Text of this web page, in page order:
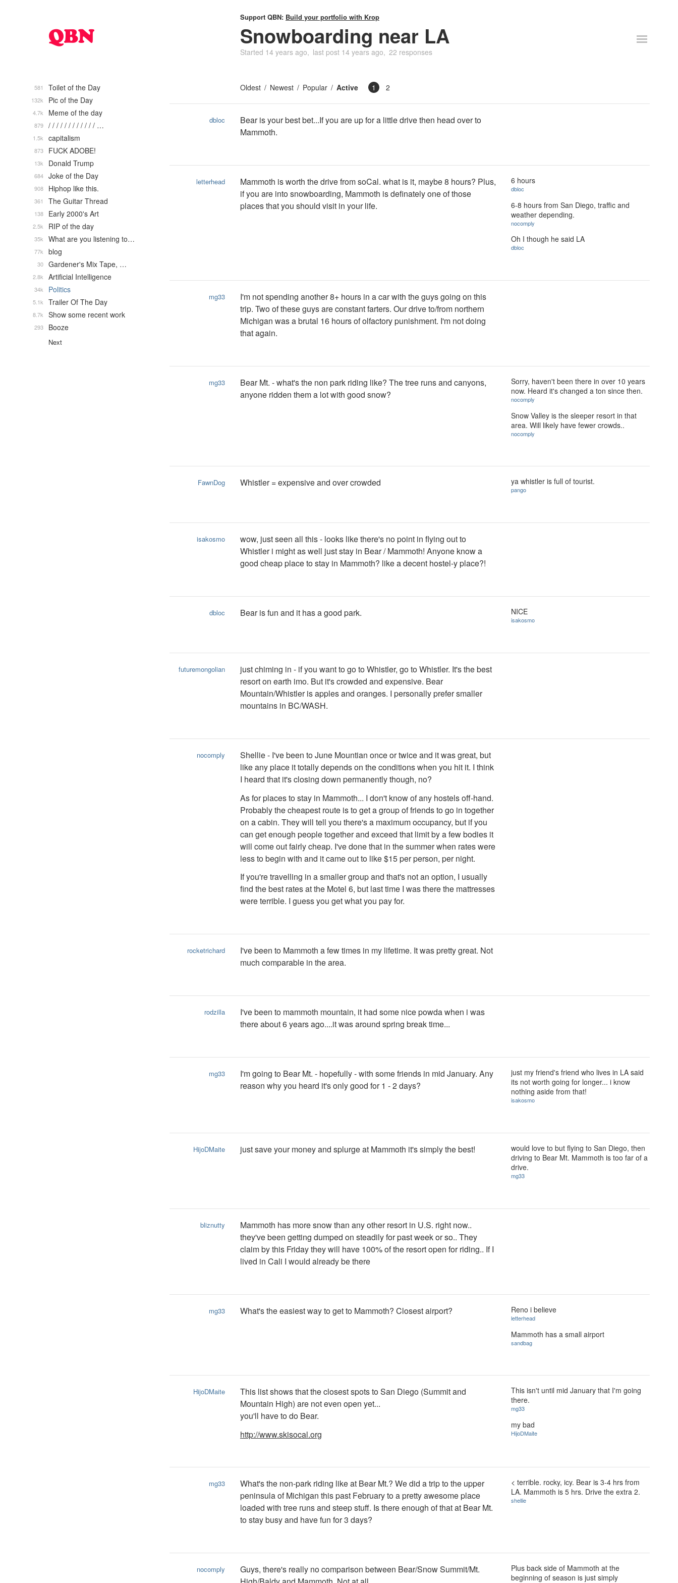
Support QBN: Build your portfolio with Krop
Snowboarding near LA
Started 14 years ago last post 14 years ago 22 responses
Oldest Newest Popular Active 1 2
dbloc
Bear is your best bet...If you are up for a little drive then head over to
Mammoth.
letterhead
Mammoth is worth the drive from soCal. what is it, maybe 8 hours? Plus,
if you are into snowboarding, Mammoth is definately one of those
places that you should visit in your life.
6 hours
dbloc
6-8 hours from San Diego, traffic and
weather depending.
nocomply
Oh I though he said LA
dbloc
mg33
I'm not spending another 8+ hours in a car with the guys going on this
trip. Two of these guys are constant farters. Our drive to/from northern
Michigan was a brutal 16 hours of olfactory punishment. I'm not doing
that again.
mg33
Bear Mt. - what's the non park riding like? The tree runs and canyons,
anyone ridden them a lot with good snow?
Sorry, haven't been there in over 10 years
now. Heard it's changed a ton since then.
nocomply
Snow Valley is the sleeper resort in that
area. Will likely have fewer crowds..
nocomply
FawnDog Whistler = expensive and over crowded ya whistler is full of tourist.
pango
isakosmo
wow, just seen all this - looks like there's no point in flying out to
Whistler i might as well just stay in Bear / Mammoth! Anyone know a
good cheap place to stay in Mammoth? like a decent hostel-y place?!
dbloc Bear is fun and it has a good park. NICE
isakosmo
futuremongolian
just chiming in - if you want to go to Whistler, go to Whistler. It's the best
resort on earth imo. But it's crowded and expensive. Bear
Mountain/Whistler is apples and oranges. I personally prefer smaller
mountains in BC/WASH.
nocomply
Shellie - I've been to June Mountian once or twice and it was great, but
like any place it totally depends on the conditions when you hit it. I think
I heard that it's closing down permanently though, no?
As for places to stay in Mammoth... I don't know of any hostels off-hand.
Probably the cheapest route is to get a group of friends to go in together
on a cabin. They will tell you there's a maximum occupancy, but if you
can get enough people together and exceed that limit by a few bodies it
will come out fairly cheap. I've done that in the summer when rates were
less to begin with and it came out to like $15 per person, per night.
If you're travelling in a smaller group and that's not an option, I usually
find the best rates at the Motel 6, but last time I was there the mattresses
were terrible. I guess you get what you pay for.
rocketrichard
I've been to Mammoth a few times in my lifetime. It was pretty great. Not
much comparable in the area.
rodzilla
I've been to mammoth mountain, it had some nice powda when i was
there about 6 years ago....it was around spring break time...
mg33
I'm going to Bear Mt. - hopefully - with some friends in mid January. Any
reason why you heard it's only good for 1 - 2 days?
just my friend's friend who lives in LA said
its not worth going for longer... i know
nothing aside from that!
isakosmo
HijoDMaite just save your money and splurge at Mammoth it's simply the best!
would love to but flying to San Diego, then
driving to Bear Mt. Mammoth is too far of a
drive.
mg33
bliznutty
Mammoth has more snow than any other resort in U.S. right now..
they've been getting dumped on steadily for past week or so.. They
claim by this Friday they will have 100% of the resort open for riding.. If I
lived in Cali I would already be there
mg33 What's the easiest way to get to Mammoth? Closest airport? Reno i believe
letterhead
Mammoth has a small airport
sandbag
HijoDMaite
This list shows that the closest spots to San Diego (Summit and
Mountain High) are not even open yet...
you'll have to do Bear.
http://www.skisocal.org
This isn't until mid January that I'm going
there.
mg33
my bad
HijoDMaite
mg33
What's the non-park riding like at Bear Mt.? We did a trip to the upper
peninsula of Michigan this past February to a pretty awesome place
loaded with tree runs and steep stuff. Is there enough of that at Bear Mt.
to stay busy and have fun for 3 days?
< terrible. rocky, icy. Bear is 3-4 hrs from
LA. Mammoth is 5 hrs. Drive the extra 2.
shellie
nocomply
Guys, there's really no comparison between Bear/Snow Summit/Mt.
Plus back side of Mammoth at the
beginning of season is just simply
Toilet of the Day
581
Pic of the Day
132k
Meme of the day
4.7k
/ / / / / / / / / / / / …
879
capitalism
1.5k
FUCK ADOBE!
873
Donald Trump
13k
Joke of the Day
684
Hiphop like this.
908
The Guitar Thread
361
Early 2000's Art
138
RIP of the day
2.5k
What are you listening to…
35k
blog
77k
Gardener's Mix Tape, …
30
Artificial Intelligence
2.8k
Politics
34k
Trailer Of The Day
5.1k
Show some recent work
8.7k
Booze
293
Next